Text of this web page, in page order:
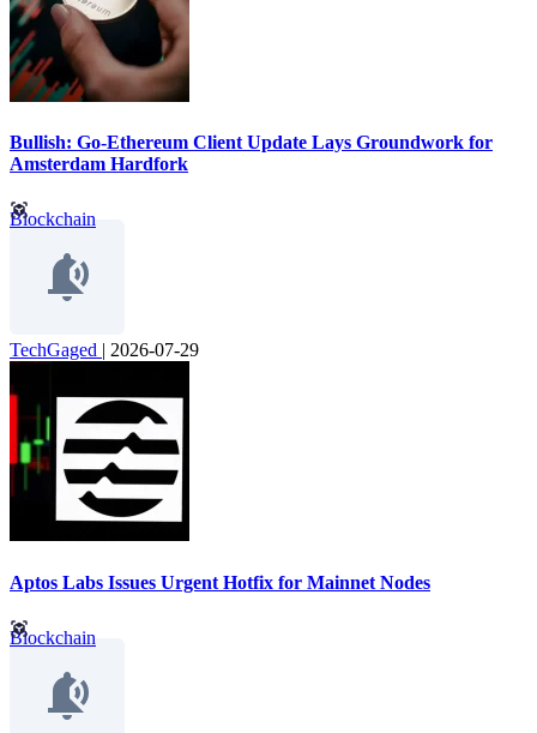
Bullish: Go-Ethereum Client Update Lays Groundwork for
Amsterdam Hardfork
Blockchain
TechGaged | 2026-07-29
Aptos Labs Issues Urgent Hotfix for Mainnet Nodes
Blockchain